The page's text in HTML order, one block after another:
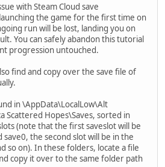
with Steam Cloud save
the game for the first time on
run will be lost, landing you on
You can safely abandon this tutorial
progression untouched.
find and copy over the save file of
in \AppData\LocalLow\Alt
Scattered Hopes\Saves, sorted in
(note that the first saveslot will be
save0, the second slot will be in the
so on). In these folders, locate a file
copy it over to the same folder path